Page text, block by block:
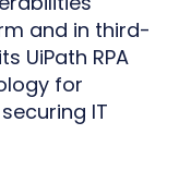
and in third-
UiPath RPA
for
IT